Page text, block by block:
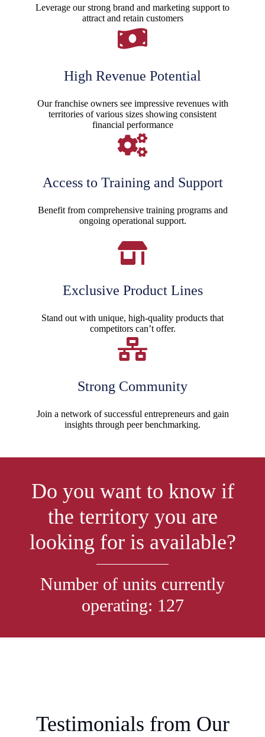
Leverage our strong brand and marketing support to
attract and retain customers
High Revenue Potential
Our franchise owners see impressive revenues with
territories of various sizes showing consistent
financial performance
Access to Training and Support
Benefit from comprehensive training programs and
ongoing operational support.
Exclusive Product Lines
Stand out with unique, high-quality products that
competitors can’t offer.
Strong Community
Join a network of successful entrepreneurs and gain
insights through peer benchmarking.
Do you want to know if
the territory you are
looking for is available?
Number of units currently
operating: 127
Testimonials from Our